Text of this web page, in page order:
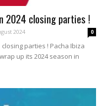
2024 closing parties !
2024 0
parties ! Pacha Ibiza
up its 2024 season in